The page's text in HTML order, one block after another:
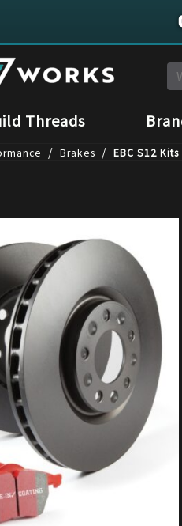
Threads
/ Brakes / EBC S12